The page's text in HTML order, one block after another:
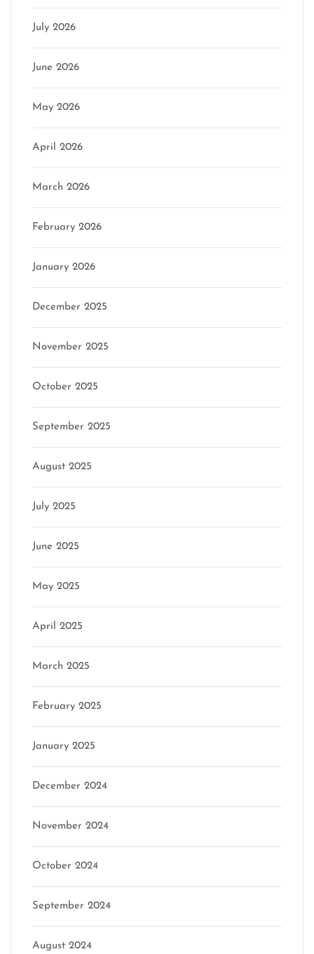
July 2026
June 2026
May 2026
April 2026
March 2026
February 2026
January 2026
December 2025
November 2025
October 2025
September 2025
August 2025
July 2025
June 2025
May 2025
April 2025
March 2025
February 2025
January 2025
December 2024
November 2024
October 2024
September 2024
August 2024